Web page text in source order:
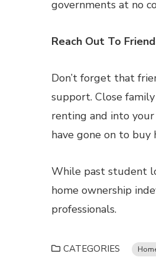
governments at no
Reach Out To
Don’t forget that
support. Close
renting and into
have gone on to buy
While past student
home ownership
professionals.
CATEGORIES